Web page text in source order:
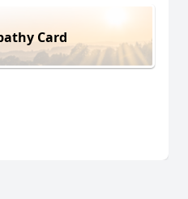
Card